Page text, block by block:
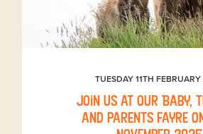
TUESDAY 11TH
Join us at our Baby,
and parents fayre